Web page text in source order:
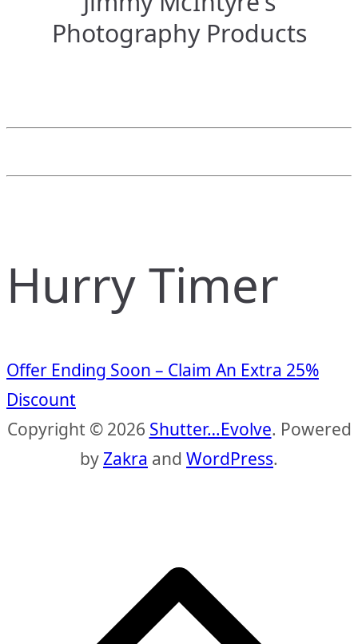
Photography Products
Hurry Timer
Offer Ending Soon – Claim An Extra 25%
Discount
Copyright © 2026 Shutter…Evolve. Powered
byZakra and WordPress.